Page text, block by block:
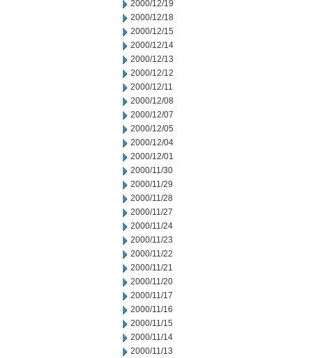
2000/12/19
2000/12/18
2000/12/15
2000/12/14
2000/12/13
2000/12/12
2000/12/11
2000/12/08
2000/12/07
2000/12/05
2000/12/04
2000/12/01
2000/11/30
2000/11/29
2000/11/28
2000/11/27
2000/11/24
2000/11/23
2000/11/22
2000/11/21
2000/11/20
2000/11/17
2000/11/16
2000/11/15
2000/11/14
2000/11/13